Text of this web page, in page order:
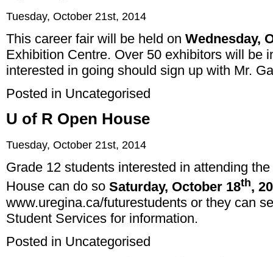
Tuesday, October 21st, 2014
This career fair will be held on Wednesday,
Exhibition Centre. Over 50 exhibitors will be
interested in going should sign up with Mr.
Posted in Uncategorised
U of R Open House
Tuesday, October 21st, 2014
Grade 12 students interested in attending
House can do so Saturday, October 18th,
www.uregina.ca/futurestudents or they can
Student Services for information.
Posted in Uncategorised